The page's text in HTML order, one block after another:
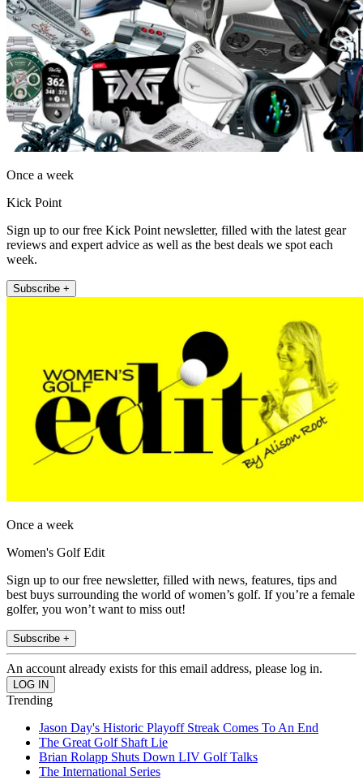
Once a week
Kick Point
Sign up to our free Kick Point newsletter, filled with the latest gear
reviews and expert advice as well as the best deals we spot each
week.
Subscribe +
Once a week
Women's Golf Edit
Sign up to our free newsletter, filled with news, features, tips and
best buys surrounding the world of women’s golf. If you’re a female
golfer, you won’t want to miss out!
Subscribe +
An account already exists for this email address, please log in.
Trending
Jason Day's Historic Playoff Streak Comes To An End
The Great Golf Shaft Lie
Brian Rolapp Shuts Down LIV Golf Talks
The International Series